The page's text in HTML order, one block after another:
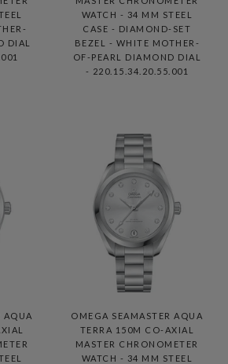
DIAL
WATCH - 34 MM STEEL
CASE - DIAMOND-SET
BEZEL - WHITE MOTHER-
OF-PEARL DIAMOND DIAL
- 220.15.34.20.55.001
AQUA
OMEGA SEAMASTER AQUA
TERRA 150M CO-AXIAL
MASTER CHRONOMETER
WATCH - 34 MM STEEL